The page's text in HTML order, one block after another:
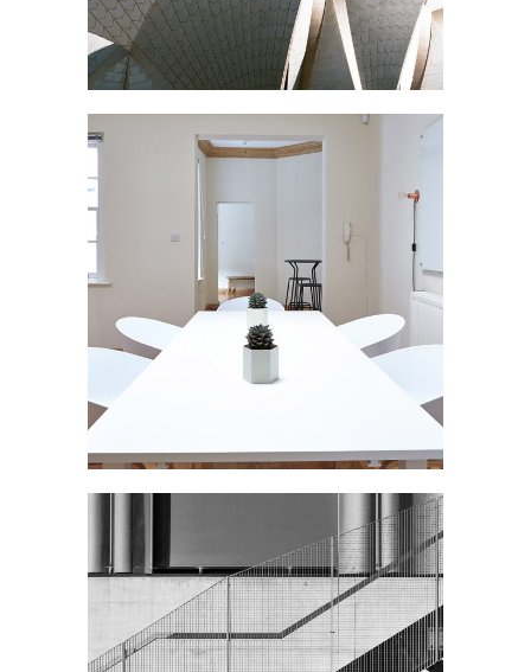
Buildings
N APARTMENT
Interior